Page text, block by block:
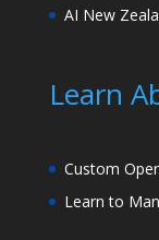
AI New
Learn
Custom
Learn to